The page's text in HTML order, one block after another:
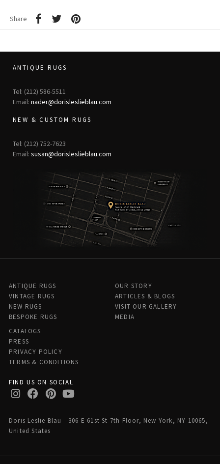
Share
ANTIQUE RUGS
Tel: (212) 586-5511
Email: nader@dorisleslieblau.com
NEW & CUSTOM RUGS
Tel: (212) 752-7623
Email: susan@dorisleslieblau.com
ANTIQUE RUGS
VINTAGE RUGS
NEW RUGS
BESPOKE RUGS
OUR STORY
ARTICLES & BLOGS
VISIT OUR GALLERY
MEDIA
CATALOGS
PRESS
PRIVACY POLICY
TERMS & CONDITIONS
FIND US ON SOCIAL
Doris Leslie Blau - 306 E 61st St 7th Floor, New York, NY 10065,
United States